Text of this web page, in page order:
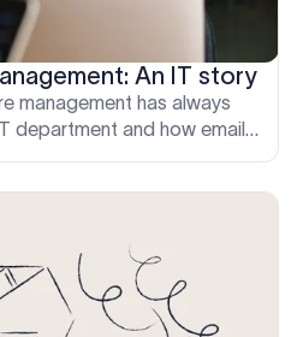
An IT story
management has always
department and how email